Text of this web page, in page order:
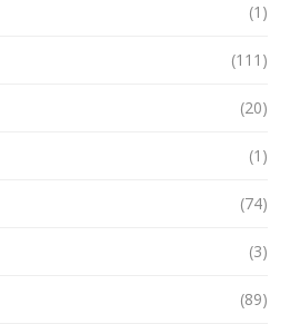
(1)
(111)
(20)
(1)
(74)
(3)
(89)